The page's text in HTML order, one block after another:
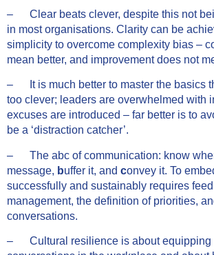
– Clear beats clever, despite this not
in most organisations. Clarity can be
simplicity to overcome complexity bias –
mean better, and improvement does not
– It is much better to master the basics
too clever; leaders are overwhelmed with
excuses are introduced – far better is to
be a ‘distraction catcher’.
– The abc of communication: know
message, buffer it, and convey it. To
successfully and sustainably requires
management, the definition of priorities,
conversations.
– Cultural resilience is about equipping